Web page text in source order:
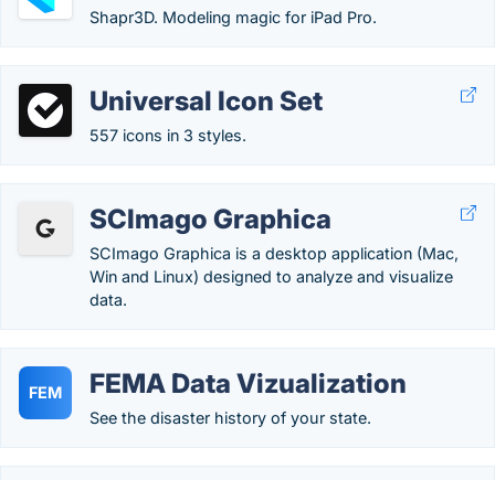
Shapr3D. Modeling magic for iPad Pro.
Universal Icon Set
557 icons in 3 styles.
SCImago Graphica
SCImago Graphica is a desktop application (Mac,
Win and Linux) designed to analyze and visualize
data.
FEM FEMA Data Vizualization
See the disaster history of your state.